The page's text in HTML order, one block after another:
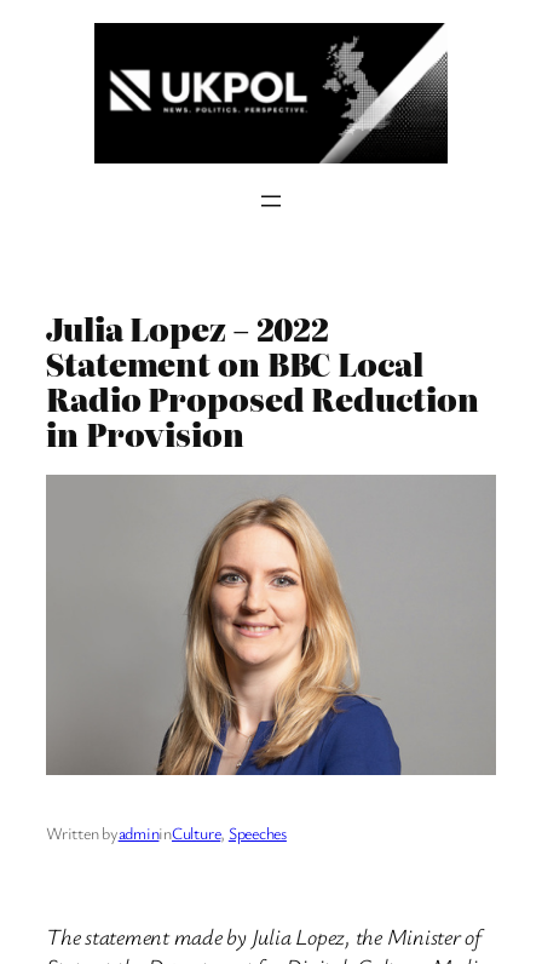
Julia Lopez – 2022
Statement on BBC Local
Radio Proposed Reduction
in Provision
Written byadmininCulture, Speeches
The statement made by Julia Lopez, the Minister of